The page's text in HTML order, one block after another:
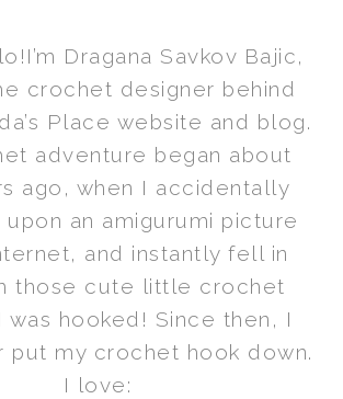
Dragana Savkov Bajic,
crochet designer behind
Place website and blog.
adventure began about
ago, when I accidentally
an amigurumi picture
and instantly fell in
those cute little crochet
was hooked! Since then, I
put my crochet hook down.
I love: